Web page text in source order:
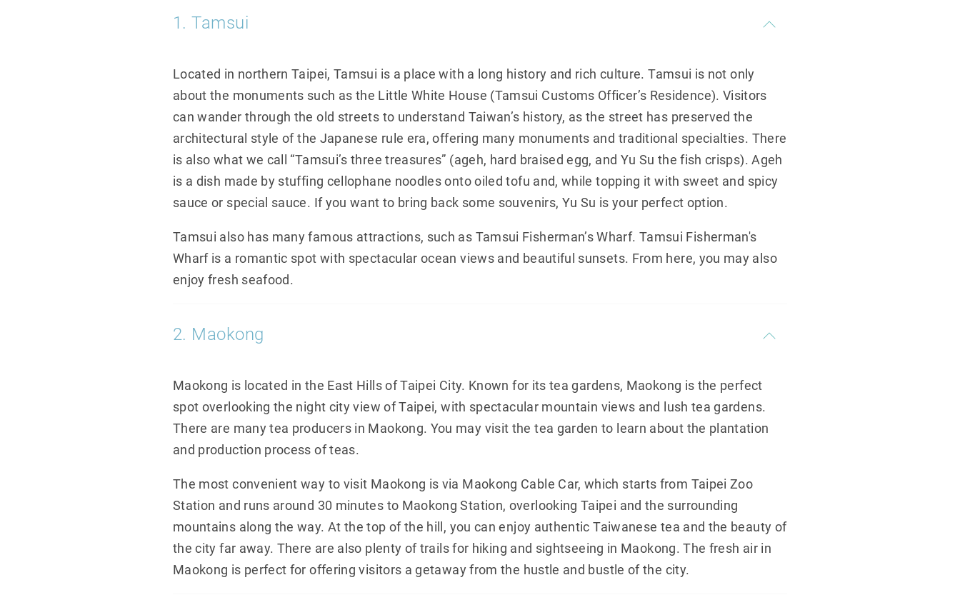
1. Tamsui
Located in northern Taipei, Tamsui is a place with a long history and rich culture. Tamsui is not only
about the monuments such as the Little White House (Tamsui Customs Officer’s Residence). Visitors
can wander through the old streets to understand Taiwan’s history, as the street has preserved the
architectural style of the Japanese rule era, offering many monuments and traditional specialties. There
is also what we call “Tamsui’s three treasures” (ageh, hard braised egg, and Yu Su the fish crisps). Ageh
is a dish made by stuffing cellophane noodles onto oiled tofu and, while topping it with sweet and spicy
sauce or special sauce. If you want to bring back some souvenirs, Yu Su is your perfect option.
Tamsui also has many famous attractions, such as Tamsui Fisherman’s Wharf. Tamsui Fisherman's
Wharf is a romantic spot with spectacular ocean views and beautiful sunsets. From here, you may also
enjoy fresh seafood.
2. Maokong
Maokong is located in the East Hills of Taipei City. Known for its tea gardens, Maokong is the perfect
spot overlooking the night city view of Taipei, with spectacular mountain views and lush tea gardens.
There are many tea producers in Maokong. You may visit the tea garden to learn about the plantation
and production process of teas.
The most convenient way to visit Maokong is via Maokong Cable Car, which starts from Taipei Zoo
Station and runs around 30 minutes to Maokong Station, overlooking Taipei and the surrounding
mountains along the way. At the top of the hill, you can enjoy authentic Taiwanese tea and the beauty of
the city far away. There are also plenty of trails for hiking and sightseeing in Maokong. The fresh air in
Maokong is perfect for offering visitors a getaway from the hustle and bustle of the city.